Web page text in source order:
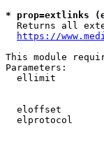
* prop=extlinks
Returns all
https://
This module
Parameters:
ellimit
eloffset
elprotocol